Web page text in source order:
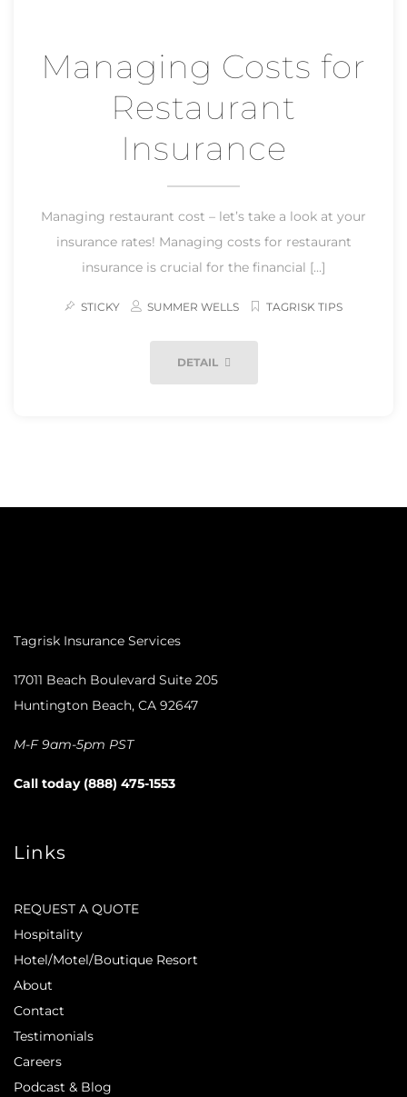
Managing Costs for
Restaurant
Insurance
Managing restaurant cost – let’s take a look at your
insurance rates! Managing costs for restaurant
insurance is crucial for the financial […]
STICKY SUMMER WELLS TAGRISK TIPS
DETAIL
Tagrisk Insurance Services
17011 Beach Boulevard Suite 205
Huntington Beach, CA 92647
M-F 9am-5pm PST
Call today (888) 475-1553
Links
REQUEST A QUOTE
Hospitality
Hotel/Motel/Boutique Resort
About
Contact
Testimonials
Careers
Podcast & Blog